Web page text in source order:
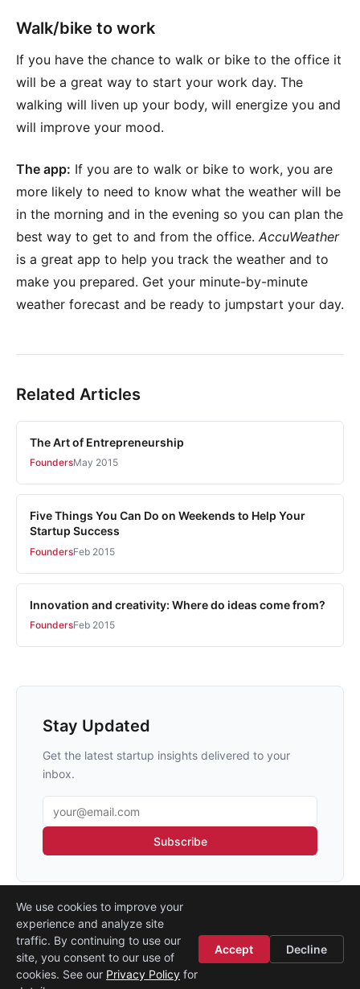
Walk/bike to work
If you have the chance to walk or bike to the office it
will be a great way to start your work day. The
walking will liven up your body, will energize you and
will improve your mood.
The app: If you are to walk or bike to work, you are
more likely to need to know what the weather will be
in the morning and in the evening so you can plan the
best way to get to and from the office. AccuWeather
is a great app to help you track the weather and to
make you prepared. Get your minute-by-minute
weather forecast and be ready to jumpstart your day.
Related Articles
The Art of Entrepreneurship
FoundersMay 2015
Five Things You Can Do on Weekends to Help Your
Startup Success
FoundersFeb 2015
Innovation and creativity: Where do ideas come from?
FoundersFeb 2015
Stay Updated
Get the latest startup insights delivered to your
inbox.
Email address
Subscribe
Legal·Contact ·About
© 2026 Startup Istanbul
We use cookies to improve your
experience and analyze site
traffic. By continuing to use our
site, you consent to our use of
cookies. See our Privacy Policy for
Accept Decline